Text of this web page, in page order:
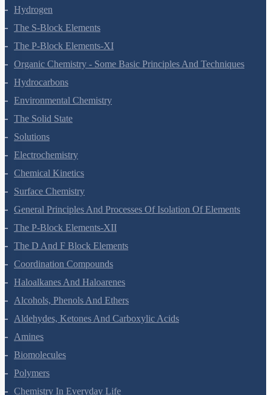
Redox Reactions
Hydrogen
The S-Block Elements
The P-Block Elements-XI
Organic Chemistry - Some Basic Principles And Techniques
Hydrocarbons
Environmental Chemistry
The Solid State
Solutions
Electrochemistry
Chemical Kinetics
Surface Chemistry
General Principles And Processes Of Isolation Of Elements
The P-Block Elements-XII
The D And F Block Elements
Coordination Compounds
Haloalkanes And Haloarenes
Alcohols, Phenols And Ethers
Aldehydes, Ketones And Carboxylic Acids
Amines
Biomolecules
Polymers